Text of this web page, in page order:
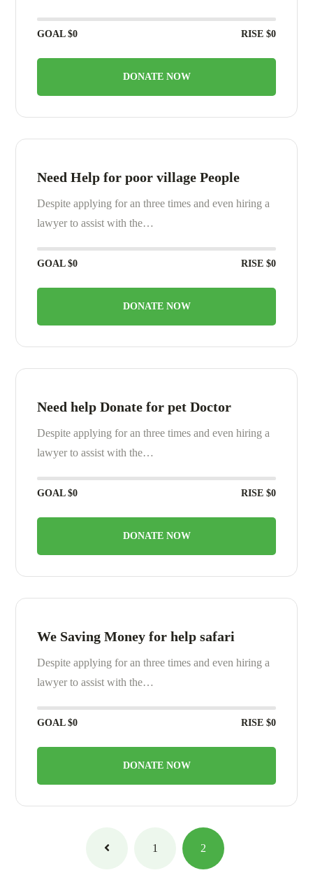
GOAL $0 RISE $0
DONATE NOW
Need Help for poor village People
Despite applying for an three times and even hiring a
lawyer to assist with the…
GOAL $0 RISE $0
DONATE NOW
Need help Donate for pet Doctor
Despite applying for an three times and even hiring a
lawyer to assist with the…
GOAL $0 RISE $0
DONATE NOW
We Saving Money for help safari
Despite applying for an three times and even hiring a
lawyer to assist with the…
GOAL $0 RISE $0
DONATE NOW
1 2